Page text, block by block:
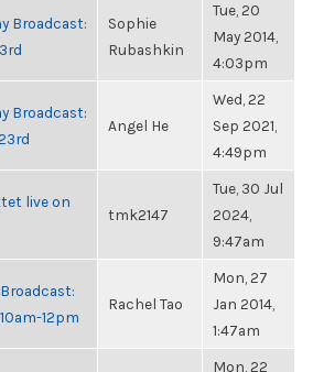
Broadcast:
Sophie
Rubashkin
Tue, 20
May 2014,
4:03pm
Broadcast:
Angel He
Wed, 22
Sep 2021,
4:49pm
live on
tmk2147
Tue, 30 Jul
2024,
9:47am
12pm
Rachel Tao
Mon, 27
Jan 2014,
1:47am
Mon, 22